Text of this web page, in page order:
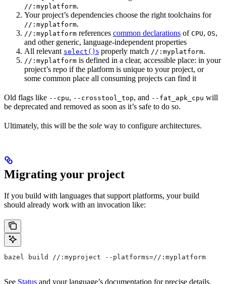
//:myplatform.
Your project’s dependencies choose the right toolchains for
//:myplatform.
//:myplatform references common declarations of CPU, OS,
and other generic, language-independent properties
All relevant select() s properly match //:myplatform.
//:myplatform is defined in a clear, accessible place: in your
project’s repo if the platform is unique to your project, or
some common place all consuming projects can find it
Old flags like --cpu, --crosstool_top, and --fat_apk_cpu will
be deprecated and removed as soon as it’s safe to do so.
Ultimately, this will be the sole way to configure architectures.
Migrating your project
If you build with languages that support platforms, your build
should already work with an invocation like:
bazel build //:myproject --platforms=//:myplatform
See Status and your language’s documentation for precise details.